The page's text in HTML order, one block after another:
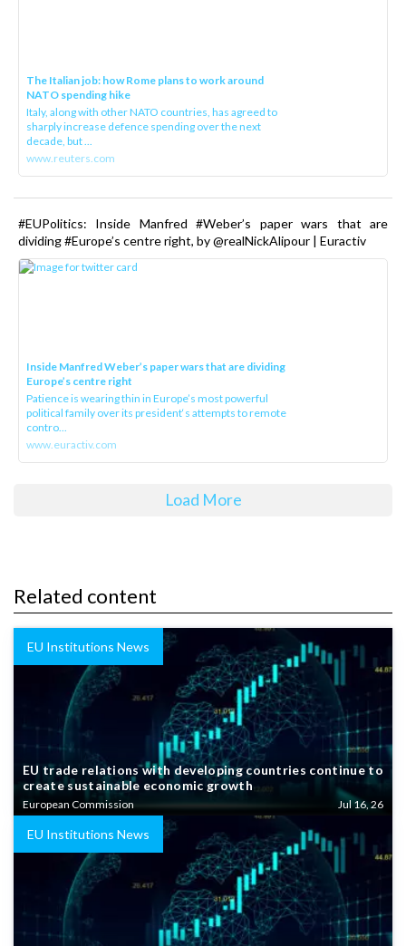
The Italian job: how Rome plans to work around
NATO spending hike
Italy, along with other NATO countries, has agreed to
sharply increase defence spending over the next
decade, but ...
www.reuters.com
#EUPolitics: Inside Manfred #Weber’s paper wars that are
dividing #Europe’s centre right, by @realNickAlipour | Euractiv
Inside Manfred Weber’s paper wars that are dividing
Europe’s centre right
Patience is wearing thin in Europe’s most powerful
political family over its president‘s attempts to remote
contro...
www.euractiv.com
Load More
Related content
EU Institutions News
EU trade relations with developing countries continue to
create sustainable economic growth
European Commission Jul 16, 26
EU Institutions News